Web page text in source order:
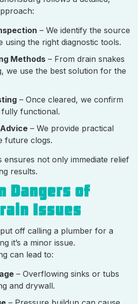
– We identify the source
using the right diagnostic tools.
Methods – From drain snakes
we use the best solution for the
– Once cleared, we confirm
functional.
– We provide practical
future clogs.
ensures not only immediate relief
results.
Dangers of
Issues
off calling a plumber for a
it’s a minor issue.
can lead to:
– Overflowing sinks or tubs
and drywall.